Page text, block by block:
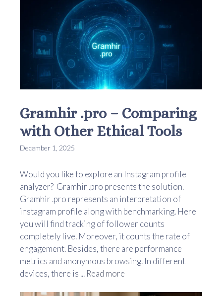
Gramhir .pro – Comparing
with Other Ethical Tools
December 1, 2025
Would you like to explore an Instagram profile
analyzer? Gramhir .pro presents the solution.
Gramhir .pro represents an interpretation of
instagram profile along with benchmarking. Here
you will find tracking of follower counts
completely live. Moreover, it counts the rate of
engagement. Besides, there are performance
metrics and anonymous browsing. In different
devices, there is ... Read more